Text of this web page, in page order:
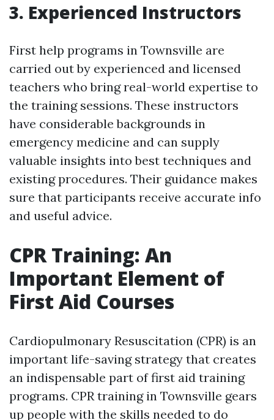
3. Experienced Instructors
First help programs in Townsville are
carried out by experienced and licensed
teachers who bring real-world expertise to
the training sessions. These instructors
have considerable backgrounds in
emergency medicine and can supply
valuable insights into best techniques and
existing procedures. Their guidance makes
sure that participants receive accurate info
and useful advice.
CPR Training: An
Important Element of
First Aid Courses
Cardiopulmonary Resuscitation (CPR) is an
important life-saving strategy that creates
an indispensable part of first aid training
programs. CPR training in Townsville gears
up people with the skills needed to do